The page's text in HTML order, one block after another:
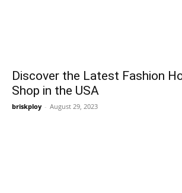
Discover the Latest Fashion
Shop in the USA
briskploy - August 29, 2023